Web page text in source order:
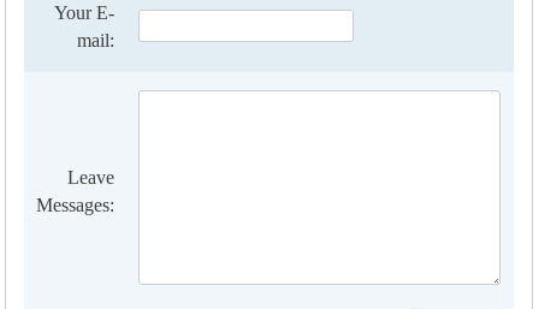
Your E-
mail:
Leave
Messages: